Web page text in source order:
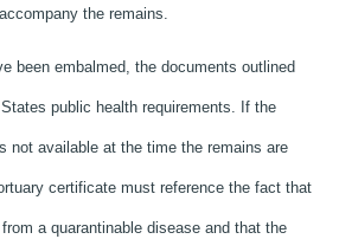
the remains.
been embalmed, the documents outlined
public health requirements. If the
not available at the time the remains are
certificate must reference the fact that
a quarantinable disease and that the